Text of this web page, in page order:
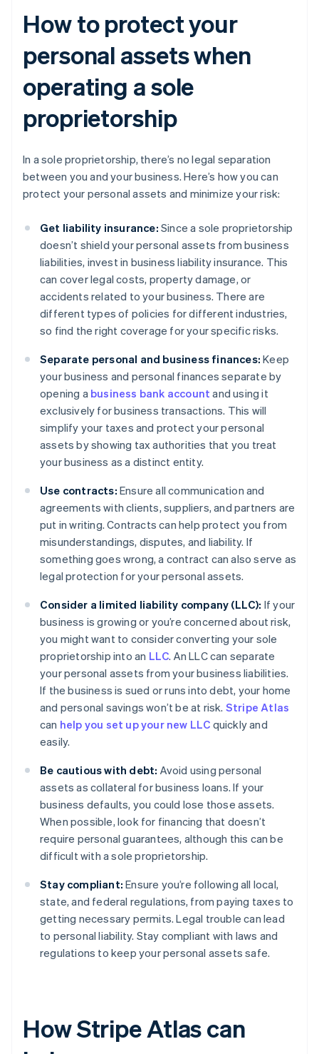
How to protect your
personal assets when
operating a sole
proprietorship
In a sole proprietorship, there’s no legal separation
between you and your business. Here’s how you can
protect your personal assets and minimize your risk:
Get liability insurance: Since a sole proprietorship
doesn’t shield your personal assets from business
liabilities, invest in business liability insurance. This
can cover legal costs, property damage, or
accidents related to your business. There are
different types of policies for different industries,
so find the right coverage for your specific risks.
Separate personal and business finances: Keep
your business and personal finances separate by
opening a business bank account and using it
exclusively for business transactions. This will
simplify your taxes and protect your personal
assets by showing tax authorities that you treat
your business as a distinct entity.
Use contracts: Ensure all communication and
agreements with clients, suppliers, and partners are
put in writing. Contracts can help protect you from
misunderstandings, disputes, and liability. If
something goes wrong, a contract can also serve as
legal protection for your personal assets.
Consider a limited liability company (LLC): If your
business is growing or you’re concerned about risk,
you might want to consider converting your sole
proprietorship into an LLC. An LLC can separate
your personal assets from your business liabilities.
If the business is sued or runs into debt, your home
and personal savings won’t be at risk. Stripe Atlas
can help you set up your new LLC quickly and
easily.
Be cautious with debt: Avoid using personal
assets as collateral for business loans. If your
business defaults, you could lose those assets.
When possible, look for financing that doesn’t
require personal guarantees, although this can be
difficult with a sole proprietorship.
Stay compliant: Ensure you’re following all local,
state, and federal regulations, from paying taxes to
getting necessary permits. Legal trouble can lead
to personal liability. Stay compliant with laws and
regulations to keep your personal assets safe.
How Stripe Atlas can